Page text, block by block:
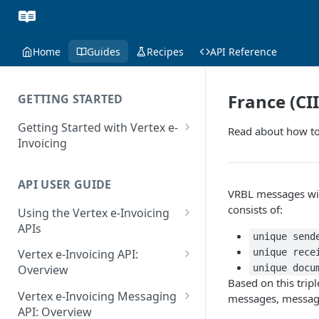
Home Guides Recipes API Reference
GETTING STARTED
Getting Started with Vertex e-
Invoicing
Supported Countries
Glossary
Release Notes
July 22 2026
June 18 2026
API USER GUIDE
Using the Vertex e-Invoicing
APIs
Error Handling
VRBL: Messages
Peppol: Messages
Vertex e-Invoicing API:
Overview
Vertex e-Invoicing API:
Example Process Flow
Vertex e-Invoicing Messaging
API: Overview
France
Read about how
VRBL messages
consists of:
unique
unique
unique
Based on this
messages,